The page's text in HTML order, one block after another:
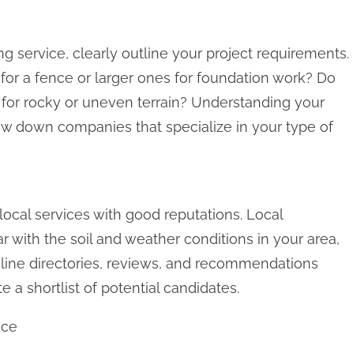
service, clearly outline your project requirements.
a fence or larger ones for foundation work? Do
rocky or uneven terrain? Understanding your
down companies that specialize in your type of
services with good reputations. Local
with the soil and weather conditions in your area,
directories, reviews, and recommendations
a shortlist of potential candidates.